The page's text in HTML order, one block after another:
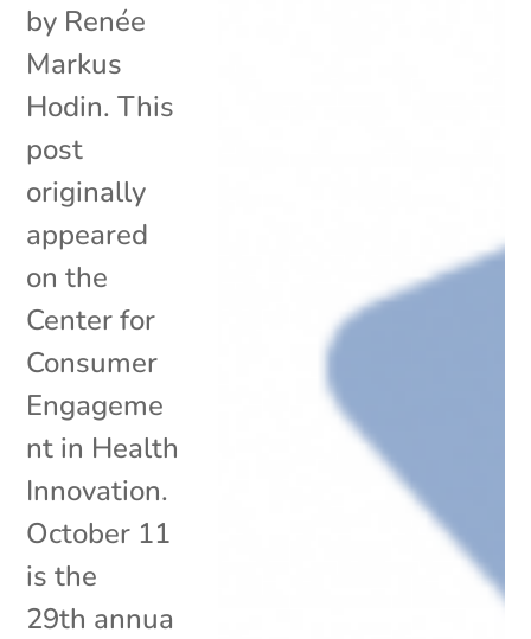
by Renée
Markus
Hodin. This
post
originally
appeared
on the
Center for
Consumer
Engageme
nt in Health
Innovation.
October 11
is the
29th annua